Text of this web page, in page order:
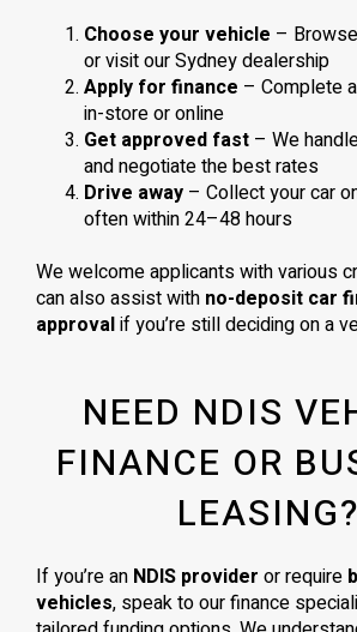
Choose your vehicle –
or visit our Sydney dealership
Apply for finance – Complete
in-store or online
Get approved fast – We
and negotiate the best rates
Drive away – Collect your car
often within 24–48 hours
We welcome applicants with various
can also assist with no-deposit car
approvalif you’re still deciding on a
NEED NDIS
FINANCE OR
LEASING?
If you’re an NDIS provider or require
vehicles, speak to our finance